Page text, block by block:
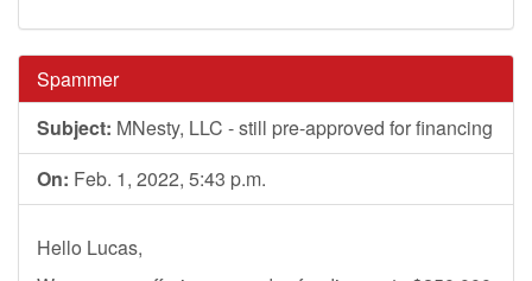
Spammer
Subject: MNesty, LLC - still pre-approved for financing
On: Feb. 1, 2022, 5:43 p.m.
Hello Lucas,